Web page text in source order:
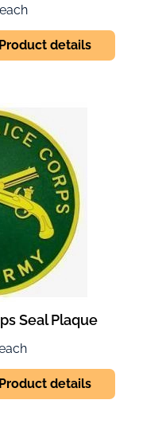
each
Product details
Seal Plaque
Product details